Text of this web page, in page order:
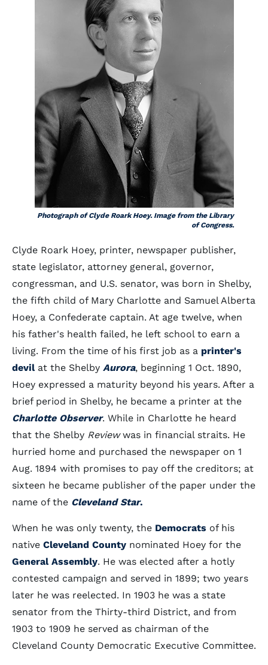
Photograph of Clyde Roark Hoey. Image from the Library
of Congress.
Clyde Roark Hoey, printer, newspaper publisher,
state legislator, attorney general, governor,
congressman, and U.S. senator, was born in Shelby,
the fifth child of Mary Charlotte and Samuel Alberta
Hoey, a Confederate captain. At age twelve, when
his father's health failed, he left school to earn a
living. From the time of his first job as a printer's
devilat the Shelby Aurora, beginning 1 Oct. 1890,
Hoey expressed a maturity beyond his years. After a
brief period in Shelby, he became a printer at the
Charlotte Observer. While in Charlotte he heard
that the Shelby Reviewwas in financial straits. He
hurried home and purchased the newspaper on 1
Aug. 1894 with promises to pay off the creditors; at
sixteen he became publisher of the paper under the
name of the Cleveland Star.
When he was only twenty, the Democrats of his
native Cleveland County nominated Hoey for the
General Assembly. He was elected after a hotly
contested campaign and served in 1899; two years
later he was reelected. In 1903 he was a state
senator from the Thirty-third District, and from
1903 to 1909 he served as chairman of the
Cleveland County Democratic Executive Committee.